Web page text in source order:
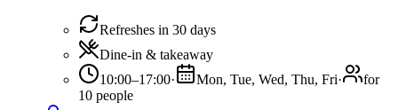
Refreshes in 30 days
Dine-in & takeaway
10:00–17:00· Mon, Tue, Wed, Thu, Fri·
for
10 people